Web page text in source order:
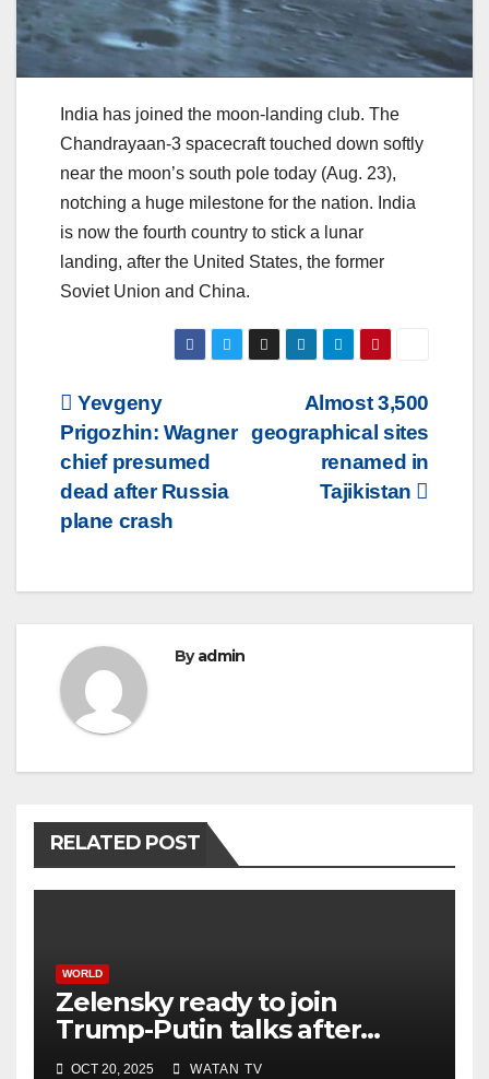
India has joined the moon-landing club. The
Chandrayaan-3 spacecraft touched down softly
near the moon’s south pole today (Aug. 23),
notching a huge milestone for the nation. India
is now the fourth country to stick a lunar
landing, after the United States, the former
Soviet Union and China.
Post
navigation
Almost 3,500
geographical sites
renamed in
Tajikistan
Yevgeny
Prigozhin: Wagner
chief presumed
dead after Russia
plane crash
Byadmin
RELATED POST
WORLD
Zelensky ready to join
Trump-Putin talks after
White House meeting
OCT 20, 2025 WATAN TV